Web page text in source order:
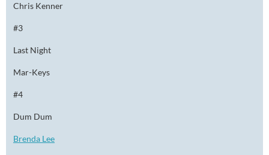
Chris Kenner
#3
Last Night
Mar-Keys
#4
Dum Dum
Brenda Lee